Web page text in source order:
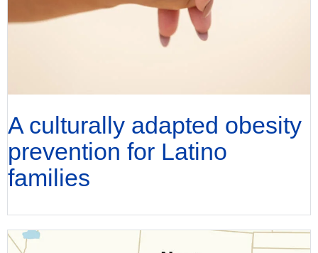
A culturally adapted obesity
prevention for Latino
families